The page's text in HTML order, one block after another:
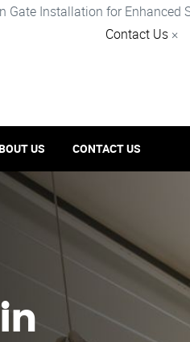
Gate Installation for Enhanced
Contact Us ×
US CONTACT US